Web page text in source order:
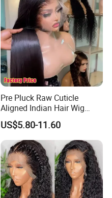
Pre Pluck Raw Cuticle
Aligned Indian Hair Wig
Glueless Bone Straight HD
Lace Wig Bleached Knots
Lace Front Human Hair
Wigs
US$5.80-11.60